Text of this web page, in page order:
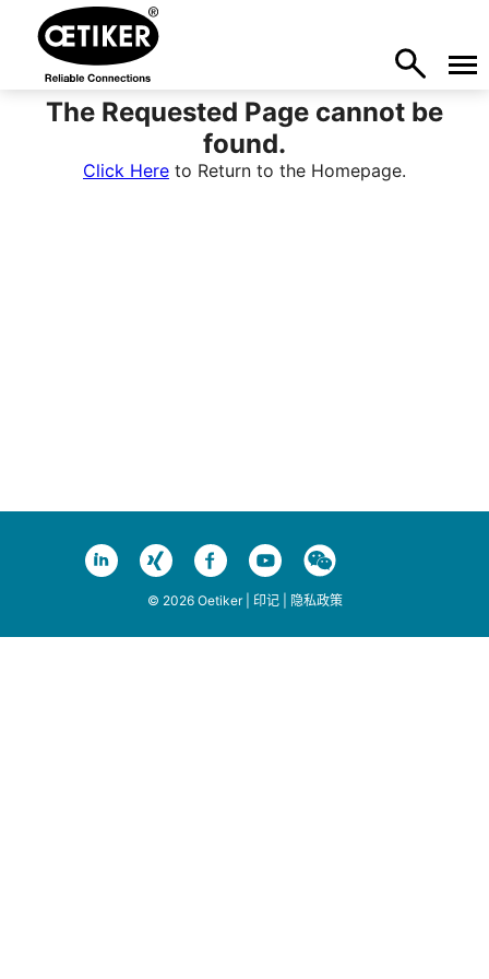
The Requested Page cannot be
found.
Click Here to Return to the Homepage.
© 2026 Oetiker | 印记| 隐私政策